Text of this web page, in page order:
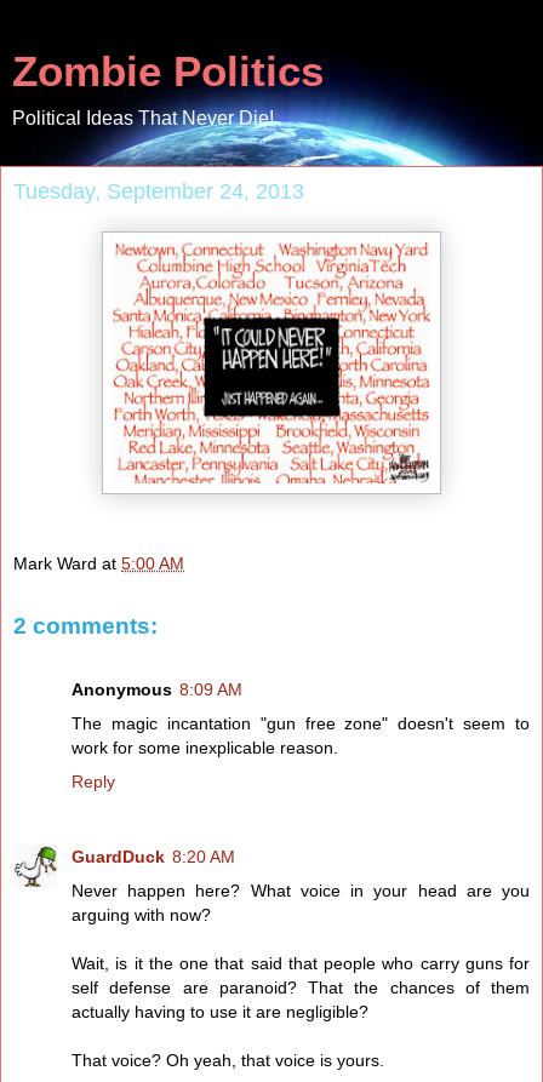
Zombie Politics
Political Ideas That Never Die!
Tuesday, September 24, 2013
Mark Ward at 5:00 AM
2 comments:
Anonymous 8:09 AM
The magic incantation "gun free zone" doesn't seem to
work for some inexplicable reason.
Reply
GuardDuck 8:20 AM
Never happen here? What voice in your head are you
arguing with now?
Wait, is it the one that said that people who carry guns for
self defense are paranoid? That the chances of them
actually having to use it are negligible?
That voice? Oh yeah, that voice is yours.